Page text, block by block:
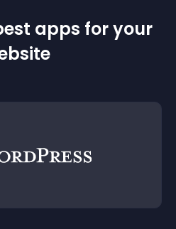
apps for your